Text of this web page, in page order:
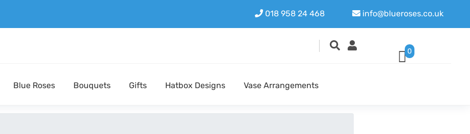
018 958 24 468 info@blueroses.co.uk
0
Blue Roses Bouquets Gifts Hatbox Designs Vase Arrangements